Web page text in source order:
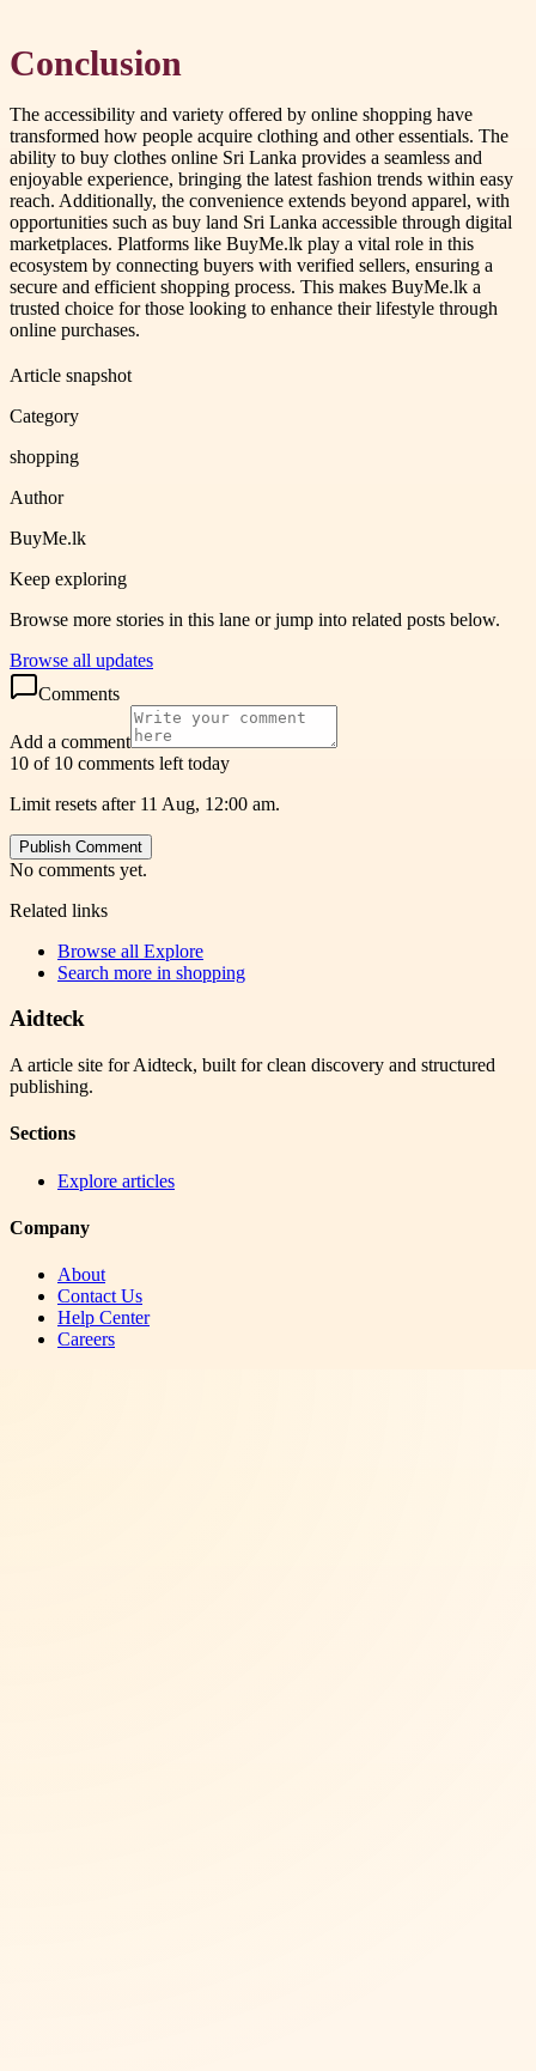
Conclusion
The accessibility and variety offered by online shopping have
transformed how people acquire clothing and other essentials. The
ability to buy clothes online Sri Lanka provides a seamless and
enjoyable experience, bringing the latest fashion trends within easy
reach. Additionally, the convenience extends beyond apparel, with
opportunities such as buy land Sri Lanka accessible through digital
marketplaces. Platforms like BuyMe.lk play a vital role in this
ecosystem by connecting buyers with verified sellers, ensuring a
secure and efficient shopping process. This makes BuyMe.lk a
trusted choice for those looking to enhance their lifestyle through
online purchases.
Article snapshot
Category
shopping
Author
BuyMe.lk
Keep exploring
Browse more stories in this lane or jump into related posts below.
Browse all updates
Comments
Add a comment
10 of 10 comments left today
Limit resets after 11 Aug, 12:00 am.
Publish Comment
No comments yet.
Related links
Browse all Explore
Search more in shopping
Aidteck
A article site for Aidteck, built for clean discovery and structured
publishing.
Sections
Explore articles
Company
About
Contact Us
Help Center
Careers